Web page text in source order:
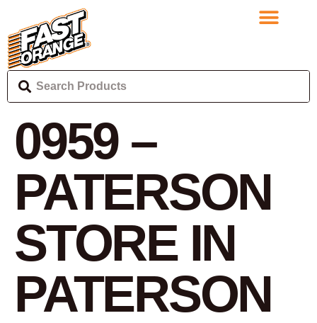
0959 –
PATERSON
STORE IN
PATERSON